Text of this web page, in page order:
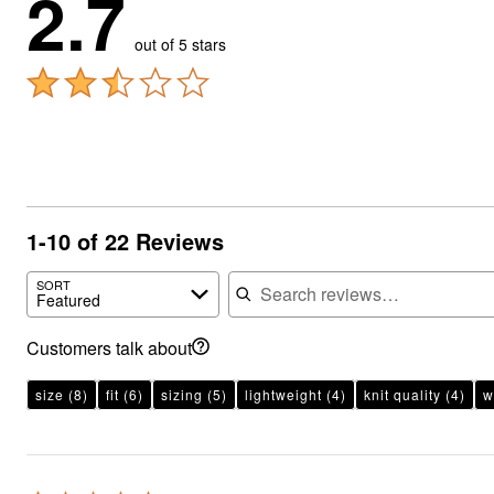
2.7 out of 5 stars
1-10 of 22 Reviews
SORT
Featured
Search reviews
Customers talk about
size (8) fit (6) sizing (5) lightweight (4) knit quality (4)